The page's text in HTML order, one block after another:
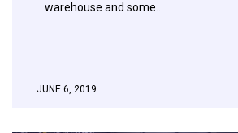
warehouse and some…
JUNE 6, 2019